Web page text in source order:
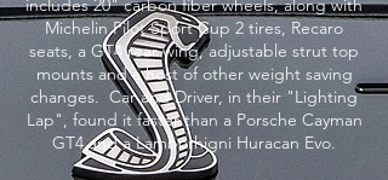
includes 20" carbon fiber wheels, along with
Michelin Pilot Sport Cup 2 tires, Recaro
seats, a GT4 rear wing, adjustable strut top
mounts and a host of other weight saving
changes. Car and Driver, in their "Lighting
Lap", found it faster than a Porsche Cayman
GT4 and a Lamborhigni Huracan Evo.